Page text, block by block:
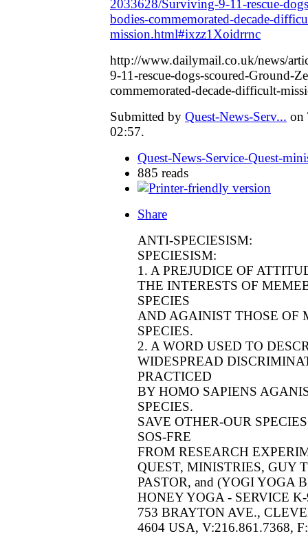
2033628/Surviving-9-11-rescue-
bodies-commemorated-decade-
mission.html#ixzz1Xoidrrnc
http://www.dailymail.co.uk/news/
9-11-rescue-dogs-scoured-Ground-
commemorated-decade-difficult-
Submitted by Quest-News-Serv... on
02:57.
Quest-News-Service-Quest-
885 reads
Share
ANTI-SPECIESISM:
SPECIESISM:
1. A PREJUDICE OF
THE INTERESTS OF
SPECIES
AND AGAINIST THOSE OF
SPECIES.
2. A WORD USED TO
WIDESPREAD
PRACTICED
BY HOMO SAPIENS
SPECIES.
SAVE OTHER-OUR SPECIES
SOS-FRE
FROM RESEARCH
QUEST, MINISTRIES, GUY
PASTOR, and (YOGI YOGA
HONEY YOGA - SERVICE K-
753 BRAYTON AVE.,
4604 USA, V:216.861.7368,